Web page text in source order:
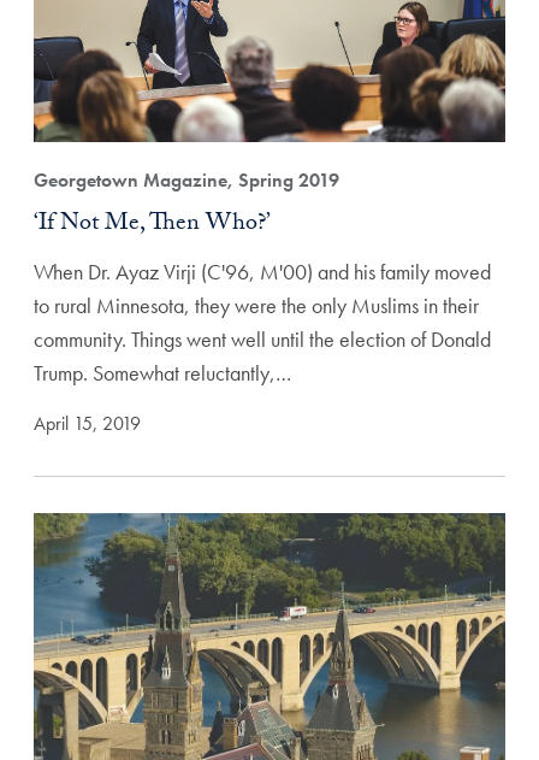
Georgetown Magazine, Spring 2019
‘If Not Me, Then Who?’
When Dr. Ayaz Virji (C'96, M'00) and his family moved
to rural Minnesota, they were the only Muslims in their
community. Things went well until the election of Donald
Trump. Somewhat reluctantly,…
April 15, 2019